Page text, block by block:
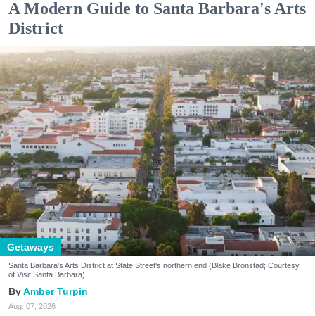
A Modern Guide to Santa Barbara's Arts
District
Getaways
Santa Barbara's Arts District at State Street's northern end (Blake Bronstad; Courtesy
of Visit Santa Barbara)
Amber Turpin
Aug. 07, 2026